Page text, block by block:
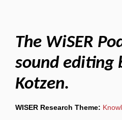
The WiSER
sound editing
Kotzen.
WISER Research Theme: